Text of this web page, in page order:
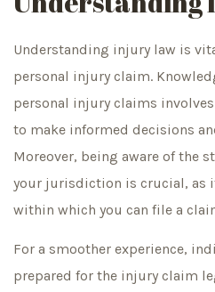
Understanding injury law is
personal injury claim.
personal injury claims
to make informed decisions
Moreover, being aware of the
your jurisdiction is crucial, as
within which you can file a
For a smoother experience,
prepared for the injury claim